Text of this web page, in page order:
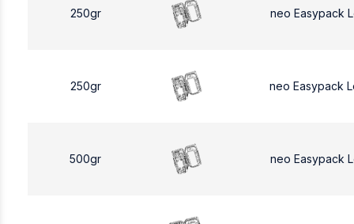
250gr neo Easypack
250gr neo Easypack
500gr neo Easypack